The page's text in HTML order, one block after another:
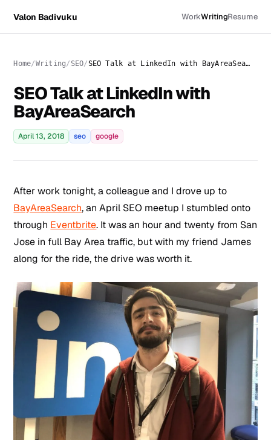
Valon Badivuku WorkWritingResume
Home Writing SEO SEO Talk at LinkedIn with BayAreaSearch
SEO Talk at LinkedIn with
BayAreaSearch
April 13, 2018 seo google
After work tonight, a colleague and I drove up to
BayAreaSearch, an April SEO meetup I stumbled onto
through Eventbrite. It was an hour and twenty from San
Jose in full Bay Area traffic, but with my friend James
along for the ride, the drive was worth it.